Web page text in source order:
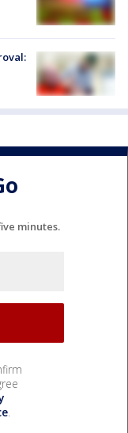
minutes.
.